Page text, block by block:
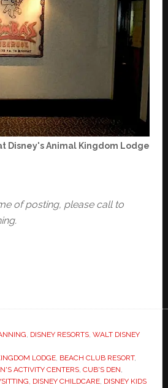
Disney's Animal Kingdom Lodge
of posting, please call to
, DISNEY RESORTS, WALT DISNEY
LODGE, BEACH CLUB RESORT,
ACTIVITY CENTERS, CUB'S DEN,
, DISNEY CHILDCARE, DISNEY KIDS